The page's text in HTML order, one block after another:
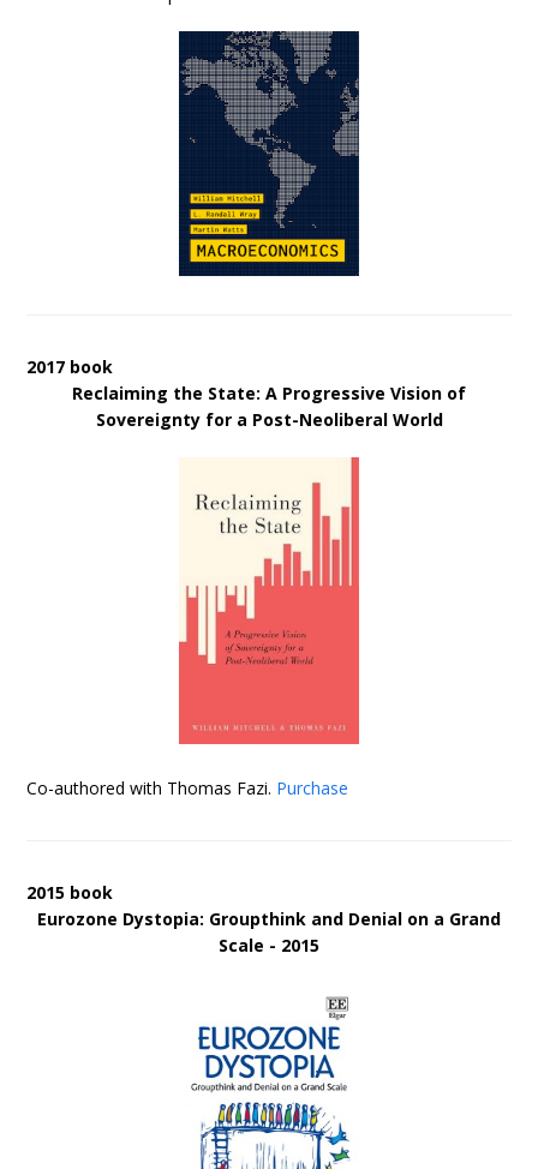
2017 book
Reclaiming the State: A Progressive Vision of
Sovereignty for a Post-Neoliberal World
Co-authored with Thomas Fazi. Purchase
2015 book
Eurozone Dystopia: Groupthink and Denial on a Grand
Scale - 2015